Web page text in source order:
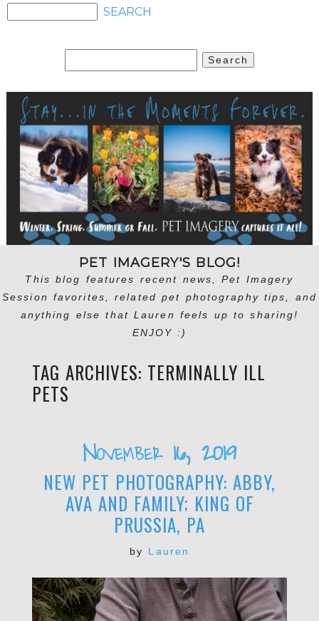
for:
PET IMAGERY'S BLOG!
This blog features recent news, Pet Imagery
Session favorites, related pet photography tips, and
anything else that Lauren feels up to sharing!
ENJOY :)
TAG ARCHIVES: TERMINALLY ILL
PETS
November 16, 2019
NEW PET PHOTOGRAPHY: ABBY,
AVA AND FAMILY; KING OF
PRUSSIA, PA
by Lauren